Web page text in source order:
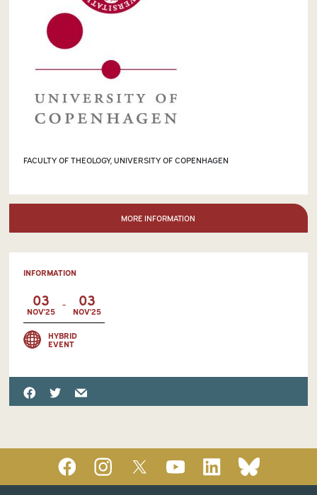
FACULTY OF THEOLOGY, UNIVERSITY OF COPENHAGEN
MORE INFORMATION
INFORMATION
03
NOV'25
- 03
NOV'25
HYBRID
EVENT